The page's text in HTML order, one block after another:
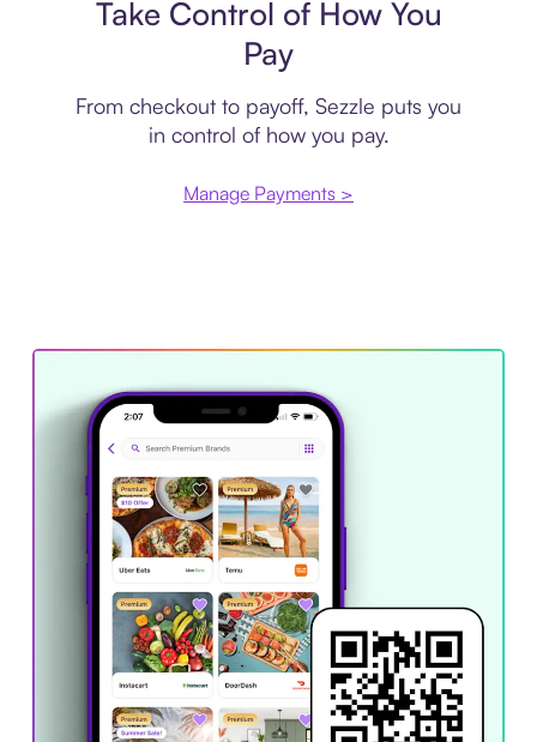
Take Control of How You
Pay
From checkout to payoff, Sezzle puts you
in control of how you pay.
Manage Payments >